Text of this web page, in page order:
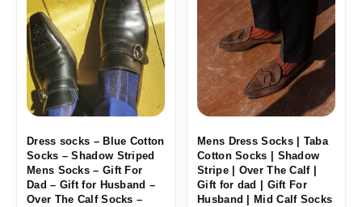
Dress socks – Blue Cotton
Socks – Shadow Striped
Mens Socks – Gift For
Dad – Gift for Husband –
Over The Calf Socks –
18,10$
through
19,10$
Mens Dress Socks | Taba
Cotton Socks | Shadow
Stripe | Over The Calf |
Gift for dad | Gift For
Husband | Mid Calf Socks
18,10$
through
19,10$